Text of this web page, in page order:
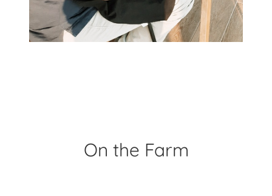
On the Farm